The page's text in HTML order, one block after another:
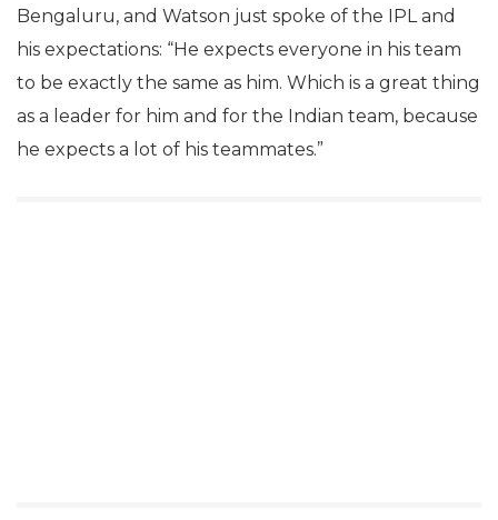
Bengaluru, and Watson just spoke of the IPL and
his expectations: “He expects everyone in his team
to be exactly the same as him. Which is a great thing
as a leader for him and for the Indian team, because
he expects a lot of his teammates.”